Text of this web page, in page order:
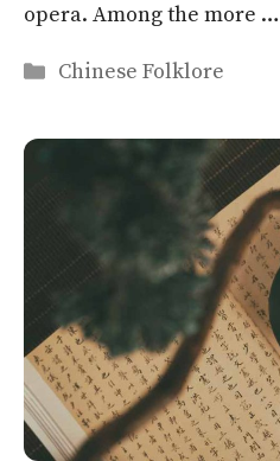
opera. Among the more …
Categories
Chinese Folklore